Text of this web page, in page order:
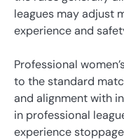
leagues may adjust
experience and
Professional
to the standard
and alignment with
in professional
experience